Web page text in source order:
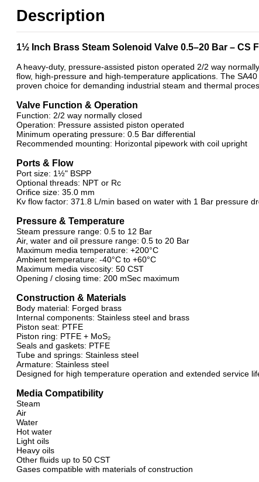
Description
1½ Inch Brass Steam Solenoid Valve 0.5–20 Bar – CS
A heavy-duty, pressure-assisted piston operated 2/2 way
flow, high-pressure and high-temperature applications. The
proven choice for demanding industrial steam and thermal
Valve Function & Operation
Function: 2/2 way normally closed
Operation: Pressure assisted piston operated
Minimum operating pressure: 0.5 Bar differential
Recommended mounting: Horizontal pipework with coil upright
Ports & Flow
Port size: 1½" BSPP
Optional threads: NPT or Rc
Orifice size: 35.0 mm
Kv flow factor: 371.8 L/min based on water with 1 Bar pressure
Pressure & Temperature
Steam pressure range: 0.5 to 12 Bar
Air, water and oil pressure range: 0.5 to 20 Bar
Maximum media temperature: +200°C
Ambient temperature: -40°C to +60°C
Maximum media viscosity: 50 CST
Opening / closing time: 200 mSec maximum
Construction & Materials
Body material: Forged brass
Internal components: Stainless steel and brass
Piston seat: PTFE
Piston ring: PTFE + MoS₂
Seals and gaskets: PTFE
Tube and springs: Stainless steel
Armature: Stainless steel
Designed for high temperature operation and extended service
Media Compatibility
Steam
Air
Water
Hot water
Light oils
Heavy oils
Other fluids up to 50 CST
Gases compatible with materials of construction
11/2" BSP General Solenoid Valves
2/2 Normally Closed Solenoid Valves
2/2 Normally Closed - Pressure Assisted
ATEX Ex m Encapsulation
General Purpose Solenoid Valves
Brass Solenoid Valves
Steam Solenoid Valves